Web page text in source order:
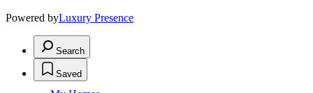
Powered byLuxury Presence
Search
Saved